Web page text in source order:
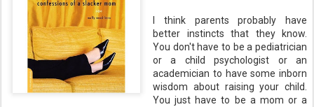
I think parents probably have
better instincts that they know.
You don't have to be a pediatrician
or a childpsychologist or an
academician to have some inborn
wisdom about raisingyour child.
You just have to be a mom or a